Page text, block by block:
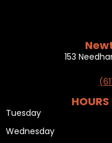
153
Tuesday
Wednesday